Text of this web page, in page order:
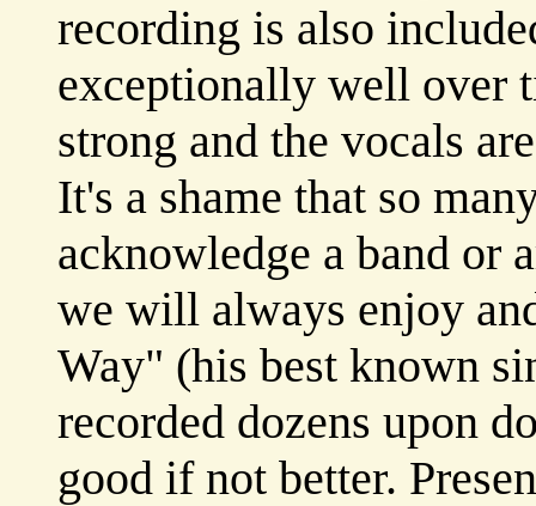
recording is also
exceptionally well over
strong and the vocals
It's a shame that so
acknowledge a band or
we will always enjoy
Way" (his best known
recorded dozens upon
good if not better.